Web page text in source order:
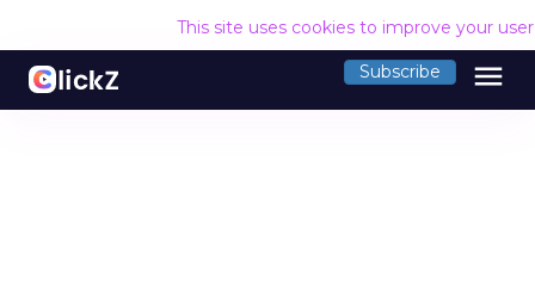
This site uses cookies to improve your
Subscribe menu